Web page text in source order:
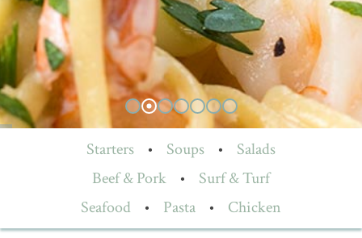
Starters • Soups •
Salads
Beef & Pork
•
Surf & Turf
Seafood
• Pasta • Chicken